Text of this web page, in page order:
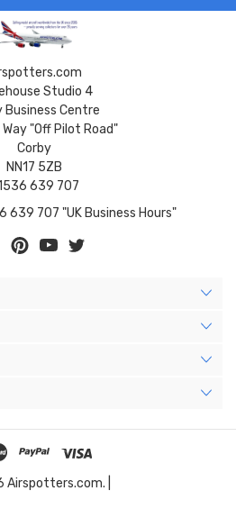
Studio 4
Business Centre
Way "Off Pilot Road"
Corby
NN17 5ZB
639 707
639 707 "UK Business Hours"
|